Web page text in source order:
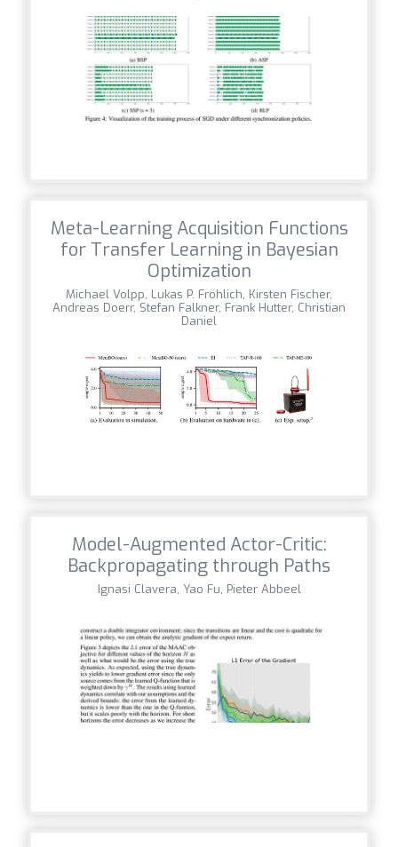
Meta-Learning Acquisition Functions
for Transfer Learning in Bayesian
Optimization
Michael Volpp, Lukas P. Fröhlich, Kirsten Fischer,
Andreas Doerr, Stefan Falkner, Frank Hutter, Christian
Daniel
Model-Augmented Actor-Critic:
Backpropagating through Paths
Ignasi Clavera, Yao Fu, Pieter Abbeel